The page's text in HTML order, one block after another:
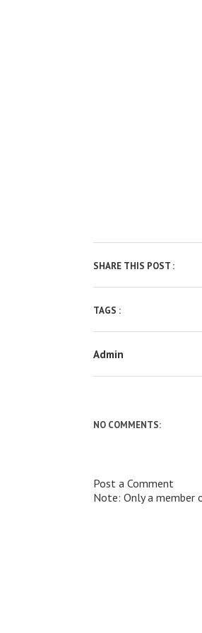
SHARE THIS POST :
TAGS :
Admin
NO COMMENTS:
Post a Comment
Note: Only a member